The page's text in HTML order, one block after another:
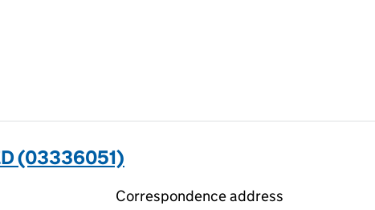
(03336051)
Correspondence address